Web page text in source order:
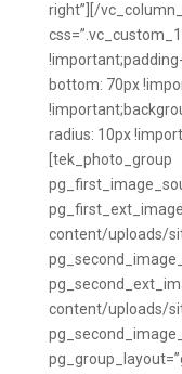
right”][/
bottom: 70px
radius: 10px
[tek_photo_group
content/uploads/
content/uploads/